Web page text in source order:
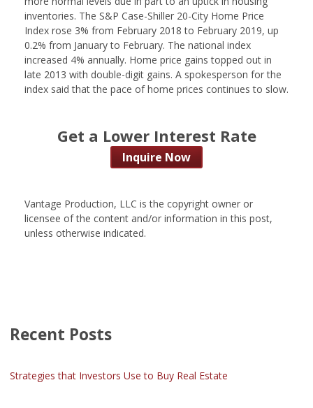
inventories. The S&P Case-Shiller 20-City Home Price
Index rose 3% from February 2018 to February 2019, up
0.2% from January to February. The national index
increased 4% annually. Home price gains topped out in
late 2013 with double-digit gains. A spokesperson for the
index said that the pace of home prices continues to slow.
Get a Lower Interest Rate
Inquire Now
Vantage Production, LLC is the copyright owner or
licensee of the content and/or information in this post,
unless otherwise indicated.
Recent Posts
Strategies that Investors Use to Buy Real Estate